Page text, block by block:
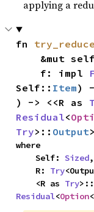
applying a
fn try_reduce
    f: impl
Self:: Item) -
) -> <<R as
Residual<
Try>:: Output
where
    Self:
Sized,
    R:
Try
    <R as
Try>::
Residual<Option